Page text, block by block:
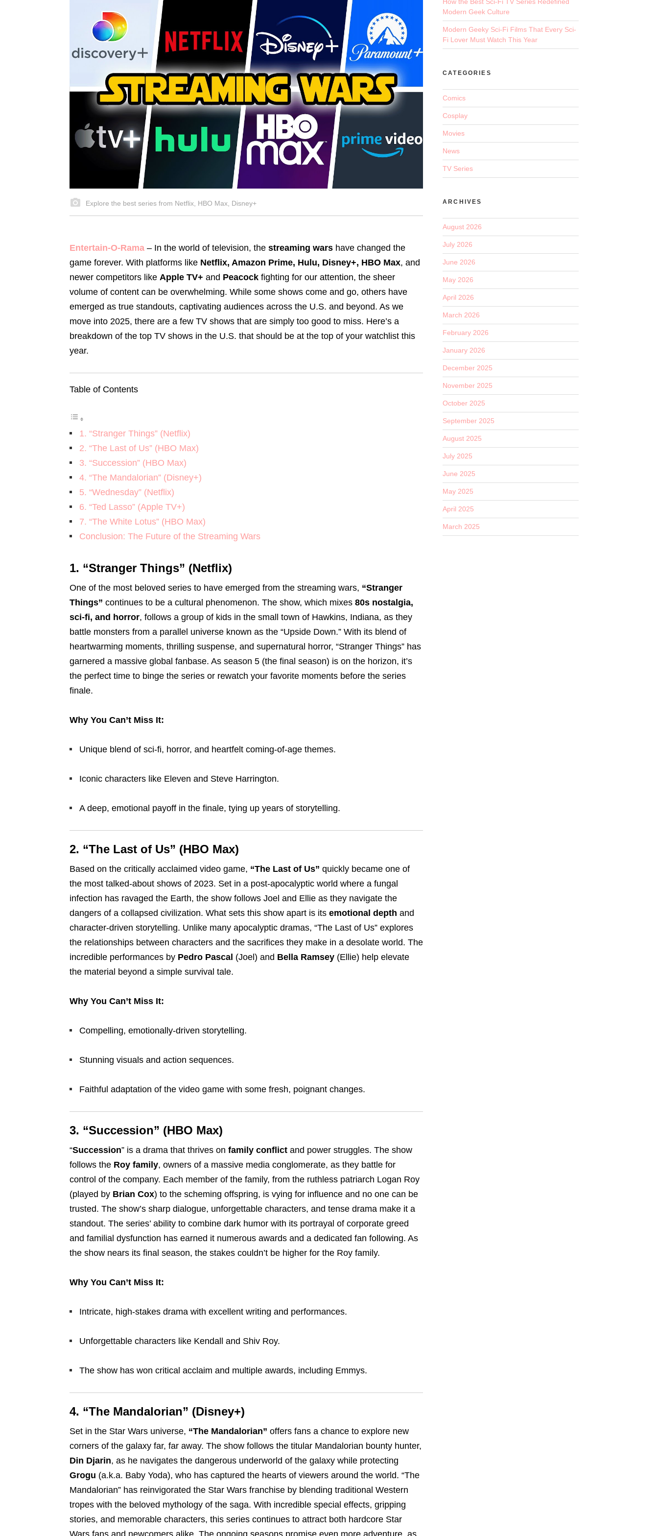
Explore the best series from Netflix, HBO Max, Disney+
Entertain-O-Rama – In the world of television, the streaming wars have changed the
game forever. With platforms like Netflix, Amazon Prime, Hulu, Disney+, HBO Max, and
newer competitors like Apple TV+ and Peacock fighting for our attention, the sheer
volume of content can be overwhelming. While some shows come and go, others have
emerged as true standouts, captivating audiences across the U.S. and beyond. As we
move into 2025, there are a few TV shows that are simply too good to miss. Here’s a
breakdown of the top TV shows in the U.S. that should be at the top of your watchlist this
year.
Table of Contents
1. “Stranger Things” (Netflix)
2. “The Last of Us” (HBO Max)
3. “Succession” (HBO Max)
4. “The Mandalorian” (Disney+)
5. “Wednesday” (Netflix)
6. “Ted Lasso” (Apple TV+)
7. “The White Lotus” (HBO Max)
Conclusion: The Future of the Streaming Wars
1. “Stranger Things” (Netflix)
One of the most beloved series to have emerged from the streaming wars, “Stranger
Things” continues to be a cultural phenomenon. The show, which mixes 80s nostalgia,
sci-fi, and horror, follows a group of kids in the small town of Hawkins, Indiana, as they
battle monsters from a parallel universe known as the “Upside Down.” With its blend of
heartwarming moments, thrilling suspense, and supernatural horror, “Stranger Things” has
garnered a massive global fanbase. As season 5 (the final season) is on the horizon, it’s
the perfect time to binge the series or rewatch your favorite moments before the series
finale.
Why You Can’t Miss It:
Unique blend of sci-fi, horror, and heartfelt coming-of-age themes.
Iconic characters like Eleven and Steve Harrington.
A deep, emotional payoff in the finale, tying up years of storytelling.
2. “The Last of Us” (HBO Max)
Based on the critically acclaimed video game, “The Last of Us” quickly became one of
the most talked-about shows of 2023. Set in a post-apocalyptic world where a fungal
infection has ravaged the Earth, the show follows Joel and Ellie as they navigate the
dangers of a collapsed civilization. What sets this show apart is its emotional depth and
character-driven storytelling. Unlike many apocalyptic dramas, “The Last of Us” explores
the relationships between characters and the sacrifices they make in a desolate world. The
incredible performances by Pedro Pascal (Joel) and Bella Ramsey (Ellie) help elevate
the material beyond a simple survival tale.
Why You Can’t Miss It:
Compelling, emotionally-driven storytelling.
Stunning visuals and action sequences.
Faithful adaptation of the video game with some fresh, poignant changes.
3. “Succession” (HBO Max)
“Succession” is a drama that thrives on family conflict and power struggles. The show
follows the Roy family, owners of a massive media conglomerate, as they battle for
control of the company. Each member of the family, from the ruthless patriarch Logan Roy
(played by Brian Cox) to the scheming offspring, is vying for influence and no one can be
trusted. The show’s sharp dialogue, unforgettable characters, and tense drama make it a
standout. The series’ ability to combine dark humor with its portrayal of corporate greed
and familial dysfunction has earned it numerous awards and a dedicated fan following. As
the show nears its final season, the stakes couldn’t be higher for the Roy family.
Why You Can’t Miss It:
Intricate, high-stakes drama with excellent writing and performances.
Unforgettable characters like Kendall and Shiv Roy.
The show has won critical acclaim and multiple awards, including Emmys.
4. “The Mandalorian” (Disney+)
Set in the Star Wars universe, “The Mandalorian” offers fans a chance to explore new
corners of the galaxy far, far away. The show follows the titular Mandalorian bounty hunter,
Din Djarin, as he navigates the dangerous underworld of the galaxy while protecting
Grogu (a.k.a. Baby Yoda), who has captured the hearts of viewers around the world. “The
Mandalorian” has reinvigorated the Star Wars franchise by blending traditional Western
tropes with the beloved mythology of the saga. With incredible special effects, gripping
stories, and memorable characters, this series continues to attract both hardcore Star
Wars fans and newcomers alike. The ongoing seasons promise even more adventure, as
Modern Geek Culture
Modern Geeky Sci-Fi Films That Every Sci-
Fi Lover Must Watch This Year
CATEGORIES
Comics
Cosplay
Movies
News
TV Series
ARCHIVES
August 2026
July 2026
June 2026
May 2026
April 2026
March 2026
February 2026
January 2026
December 2025
November 2025
October 2025
September 2025
August 2025
July 2025
June 2025
May 2025
April 2025
March 2025